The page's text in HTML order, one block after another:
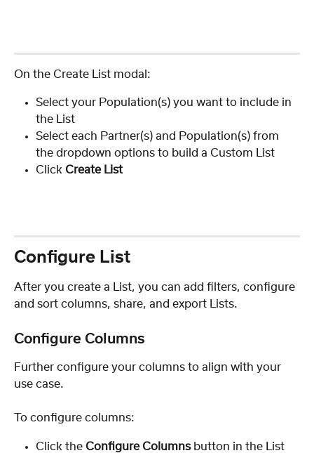
On the Create List modal:
Select your Population(s) you want to include in
the List
Select each Partner(s) and Population(s) from
the dropdown options to build a Custom List
Click Create List
Configure List
After you create a List, you can add filters, configure
and sort columns, share, and export Lists.
Configure Columns
Further configure your columns to align with your
use case.
To configure columns:
Click the Configure Columns button in the List